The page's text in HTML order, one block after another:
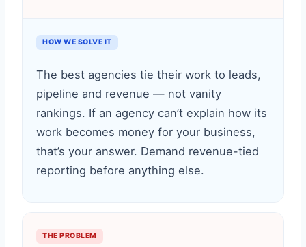
HOW WE SOLVE IT
The best agencies tie their work to leads,
pipeline and revenue — not vanity
rankings. If an agency can’t explain how its
work becomes money for your business,
that’s your answer. Demand revenue-tied
reporting before anything else.
THE PROBLEM